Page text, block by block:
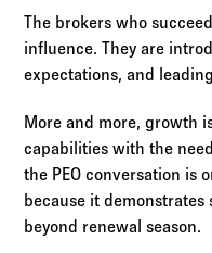
The brokers who
influence. They are
expectations, and
More and more, growth
capabilities with the
the PEO conversation is
because it
beyond renewal season.